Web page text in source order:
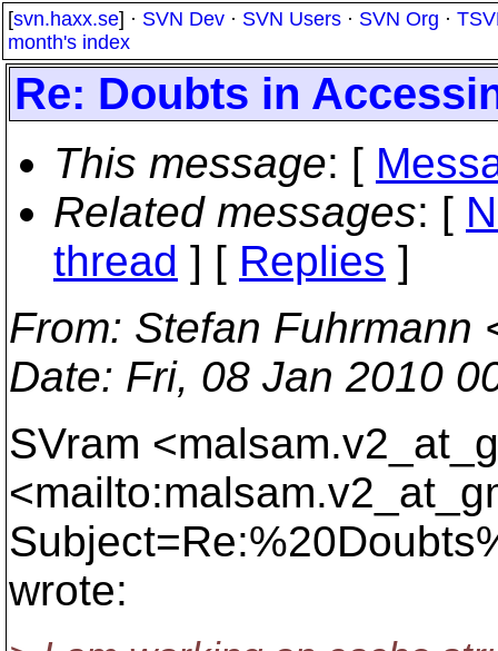
[svn.haxx.se] · SVN Dev · SVN Users · SVN Org ·
month's index
Re: Doubts in
This message: [
Related messages: [
thread ] [ Replies ]
From: Stefan Fuhrmann
Date: Fri, 08 Jan 2010
SVram
wrote: